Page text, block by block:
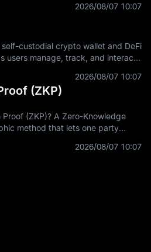
2026/08/07 10:07
custodial crypto wallet and DeFi
users manage, track, and interact
2026/08/07 10:07
(ZKP)
(ZKP)? A Zero-Knowledge
method that lets one party
2026/08/07 10:07